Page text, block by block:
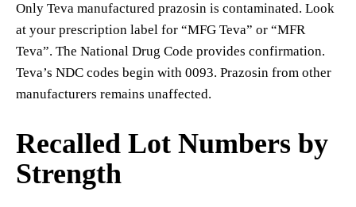
Only Teva manufactured prazosin is contaminated. Look
at your prescription label for “MFG Teva” or “MFR
Teva”. The National Drug Code provides confirmation.
Teva’s NDC codes begin with 0093. Prazosin from other
manufacturers remains unaffected.
Recalled Lot Numbers by
Strength